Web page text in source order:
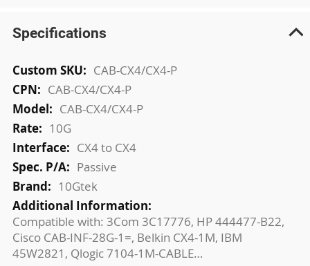
Specifications
More
Information
CAB-CX4/CX4-P
CAB-CX4/CX4-P
CAB-CX4/CX4-P
10G
CX4 to CX4
Passive
10Gtek
Compatible with: 3Com 3C17776, HP 444477-B22,
Cisco CAB-INF-28G-1=, Belkin CX4-1M, IBM
45W2821, Qlogic 7104-1M-CABLE…